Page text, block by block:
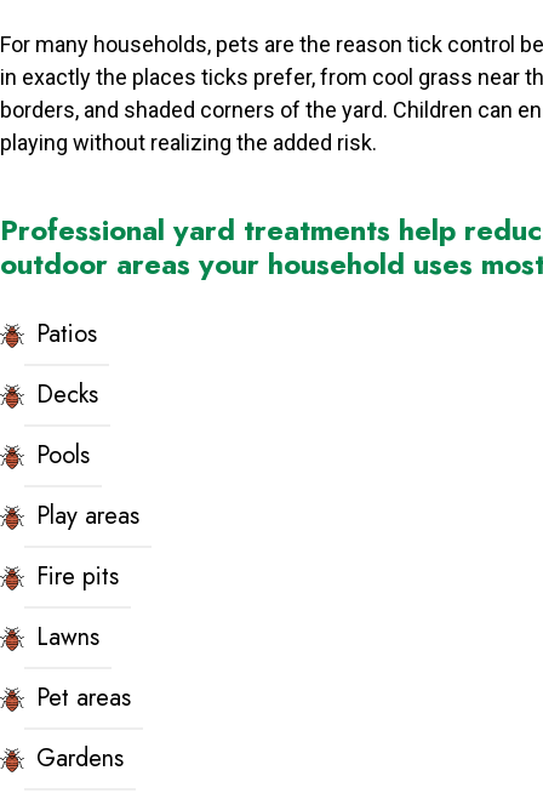
For many households, pets are the reason tick control
in exactly the places ticks prefer, from cool grass near
borders, and shaded corners of the yard. Children can
playing without realizing the added risk.
Professional yard treatments help
outdoor areas your household uses
Patios
Decks
Pools
Play areas
Fire pits
Lawns
Pet areas
Gardens